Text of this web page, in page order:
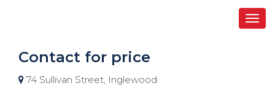
Contact for price
74 Sullivan Street, Inglewood